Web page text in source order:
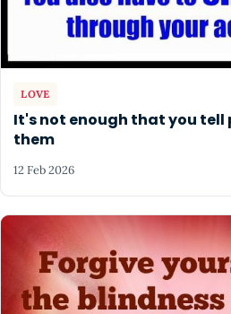
LOVE
It's not enough that you tell
them
12 Feb 2026